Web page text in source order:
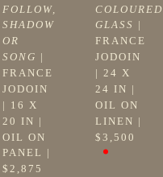
FOLLOW,
SHADOW
OR
SONG
FRANCE
JODOIN
| 16 X
20 IN
OIL ON
PANEL
$2,875
COLOURED
GLASS
FRANCE
JODOIN
| 24 X
24 IN
OIL ON
LINEN
$3,500